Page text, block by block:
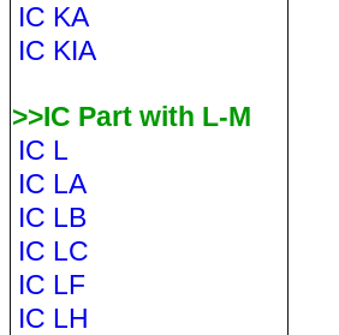
IC KA
IC KIA
>>IC Part with L-M
IC L
IC LA
IC LB
IC LC
IC LF
IC LH